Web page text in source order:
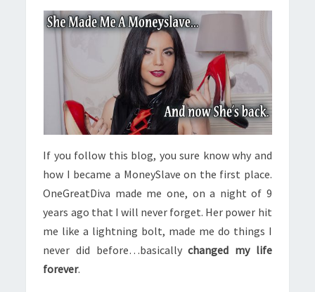
BACK
If you follow this blog, you sure know why and
how I became a MoneySlave on the first place.
OneGreatDiva made me one, on a night of 9
years ago that I will never forget. Her power hit
me like a lightning bolt, made me do things I
never did before…basicallychanged my life
forever.